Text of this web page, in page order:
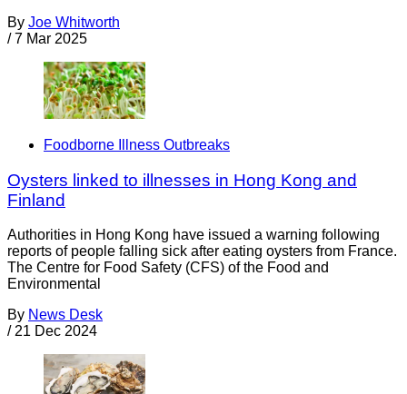
By Joe Whitworth
/ 7 Mar 2025
Foodborne Illness Outbreaks
Oysters linked to illnesses in Hong Kong and
Finland
Authorities in Hong Kong have issued a warning following
reports of people falling sick after eating oysters from France.
The Centre for Food Safety (CFS) of the Food and
Environmental
By News Desk
/ 21 Dec 2024